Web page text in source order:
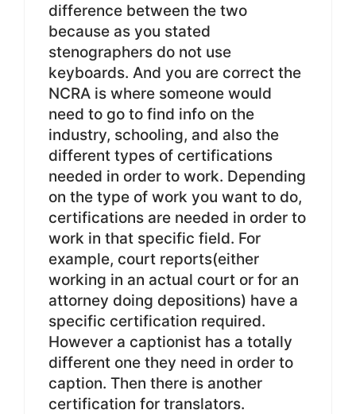
difference between the two
because as you stated
stenographers do not use
keyboards. And you are correct the
NCRA is where someone would
need to go to find info on the
industry, schooling, and also the
different types of certifications
needed in order to work. Depending
on the type of work you want to do,
certifications are needed in order to
work in that specific field. For
example, court reports(either
working in an actual court or for an
attorney doing depositions) have a
specific certification required.
However a captionist has a totally
different one they need in order to
caption. Then there is another
certification for translators.